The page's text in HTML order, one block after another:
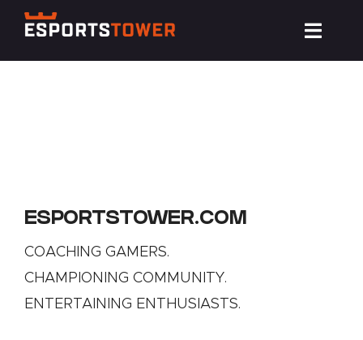
Skip
content
News
Resources
ESPORTSTOWER.COM
COACHING GAMERS.
CHAMPIONING COMMUNITY.
ENTERTAINING ENTHUSIASTS.